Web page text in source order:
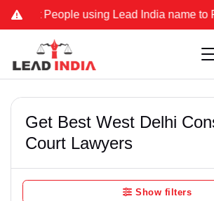
using Lead India name to
Get Best West Delhi
Court Lawyers
Show filters